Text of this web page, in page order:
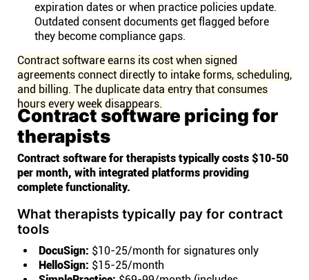
expiration dates or when practice policies update.
Outdated consent documents get flagged before
they become compliance gaps.
Contract software earns its cost when signed
agreements connect directly to intake forms, scheduling,
and billing. The duplicate data entry that consumes
hours every week disappears.
Contract software pricing for
therapists
Contract software for therapists typically costs $10-50
per month, with integrated platforms providing
complete functionality.
What therapists typically pay for contract
tools
DocuSign: $10-25/month for signatures only
HelloSign: $15-25/month